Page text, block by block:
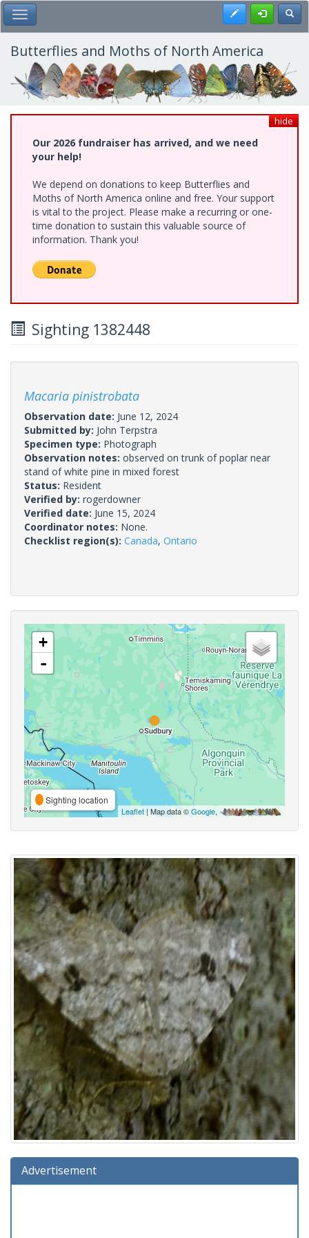
Skip
to
main
content
Toggle Main Menu Register
Butterflies and Moths of North America
hide
Our 2026 fundraiser has arrived, and we need
your help!
We depend on donations to keep Butterflies and
Moths of North America online and free. Your support
is vital to the project. Please make a recurring or one-
time donation to sustain this valuable source of
information. Thank you!
Sighting 1382448
Macaria pinistrobata
Observation date: June 12, 2024
Submitted by: John Terpstra
Specimen type: Photograph
Observation notes: observed on trunk of poplar near
stand of white pine in mixed forest
Status: Resident
Verified by: rogerdowner
Verified date: June 15, 2024
Coordinator notes: None.
Checklist region(s): Canada, Ontario
+
-
Sighting location
Leaflet | Map data ©Google,
Advertisement